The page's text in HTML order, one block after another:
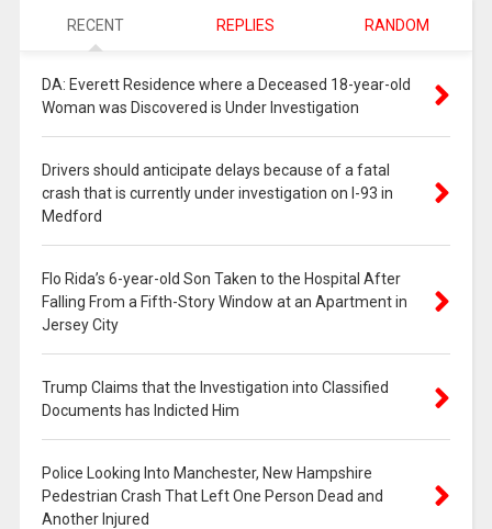
RECENT REPLIES RANDOM
DA: Everett Residence where a Deceased 18-year-old
Woman was Discovered is Under Investigation
Drivers should anticipate delays because of a fatal
crash that is currently under investigation on I-93 in
Medford
Flo Rida’s 6-year-old Son Taken to the Hospital After
Falling From a Fifth-Story Window at an Apartment in
Jersey City
Trump Claims that the Investigation into Classified
Documents has Indicted Him
Police Looking Into Manchester, New Hampshire
Pedestrian Crash That Left One Person Dead and
Another Injured